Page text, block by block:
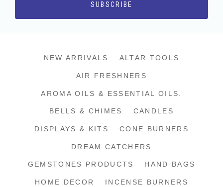
NEW ARRIVALS ALTAR TOOLS
AIR FRESHNERS
AROMA OILS & ESSENTIAL OILS.
BELLS & CHIMES CANDLES
DISPLAYS & KITS CONE BURNERS
DREAM CATCHERS
GEMSTONES PRODUCTS HAND BAGS
HOME DECOR INCENSE BURNERS